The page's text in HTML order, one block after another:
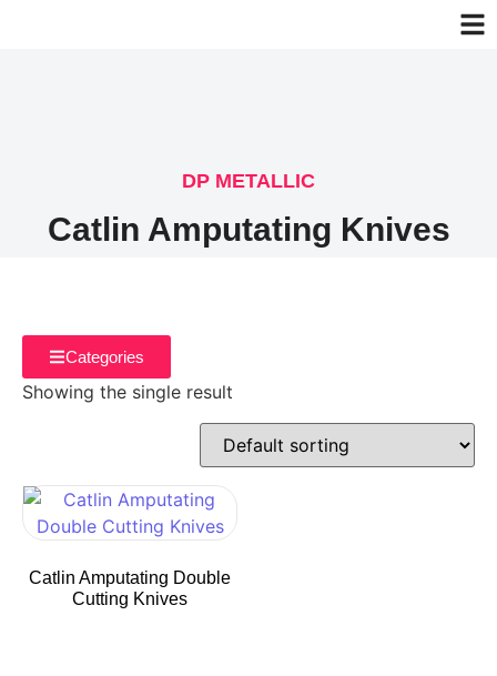
DP METALLIC
Catlin Amputating Knives
Categories
Showing the single result
Catlin Amputating Double
Cutting Knives